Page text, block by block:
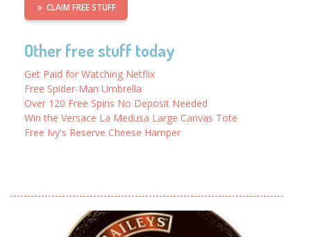
CLAIM FREE STUFF
Other free stuff today
Get Paid for Watching Netflix
Free Spider-Man Umbrella
Over 120 Free Spins No Deposit Needed
Win the Versace La Medusa Large Canvas Tote
Free Ivy's Reserve Cheese Hamper